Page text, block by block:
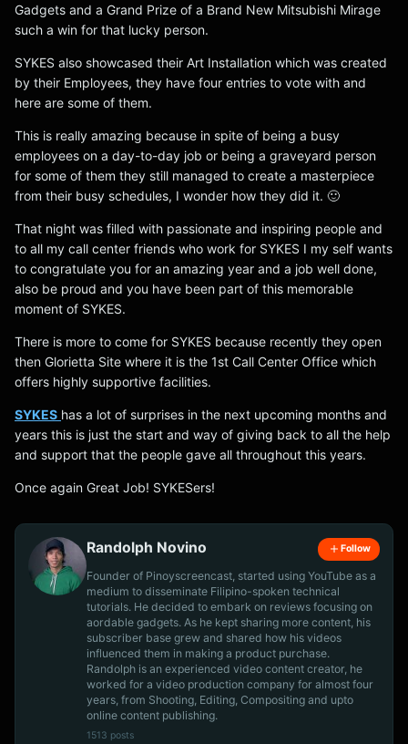
Gadgets and a Grand Prize of a Brand New Mitsubishi Mirage
such a win for that lucky person.
SYKES also showcased their Art Installation which was created
by their Employees, they have four entries to vote with and
here are some of them.
This is really amazing because in spite of being a busy
employees on a day-to-day job or being a graveyard person
for some of them they still managed to create a masterpiece
from their busy schedules, I wonder how they did it. 🙂
That night was filled with passionate and inspiring people and
to all my call center friends who work for SYKES I my self wants
to congratulate you for an amazing year and a job well done,
also be proud and you have been part of this memorable
moment of SYKES.
There is more to come for SYKES because recently they open
then Glorietta Site where it is the 1st Call Center Office which
offers highly supportive facilities.
SYKES has a lot of surprises in the next upcoming months and
years this is just the start and way of giving back to all the help
and support that the people gave all throughout this years.
Once again Great Job! SYKESers!
Randolph Novino Follow
Founder of Pinoyscreencast, started using YouTube as a
medium to disseminate Filipino-spoken technical
tutorials. He decided to embark on reviews focusing on
aordable gadgets. As he kept sharing more content, his
subscriber base grew and shared how his videos
influenced them in making a product purchase.
Randolph is an experienced video content creator, he
worked for a video production company for almost four
years, from Shooting, Editing, Compositing and upto
online content publishing.
1513 posts